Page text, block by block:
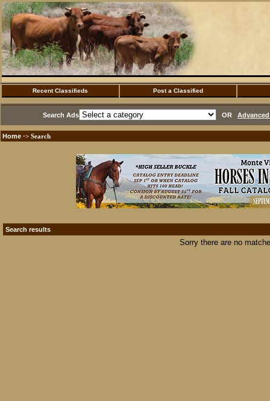
Recent Classifieds Post a Classified
Search Ads OR
Home ·> Search
Search results
Sorry there are no